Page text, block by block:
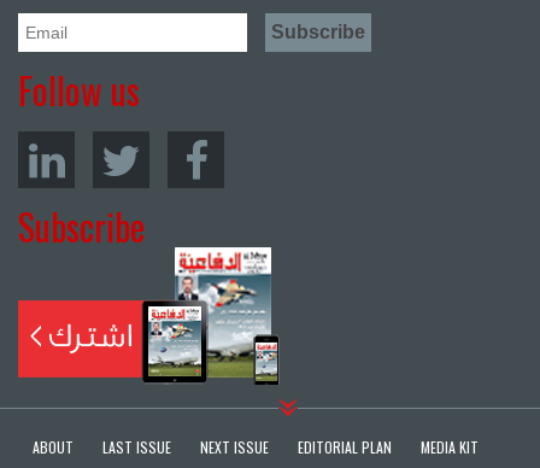
Follow us
Subscribe
ABOUT LAST ISSUE NEXT ISSUE EDITORIAL PLAN MEDIA KIT